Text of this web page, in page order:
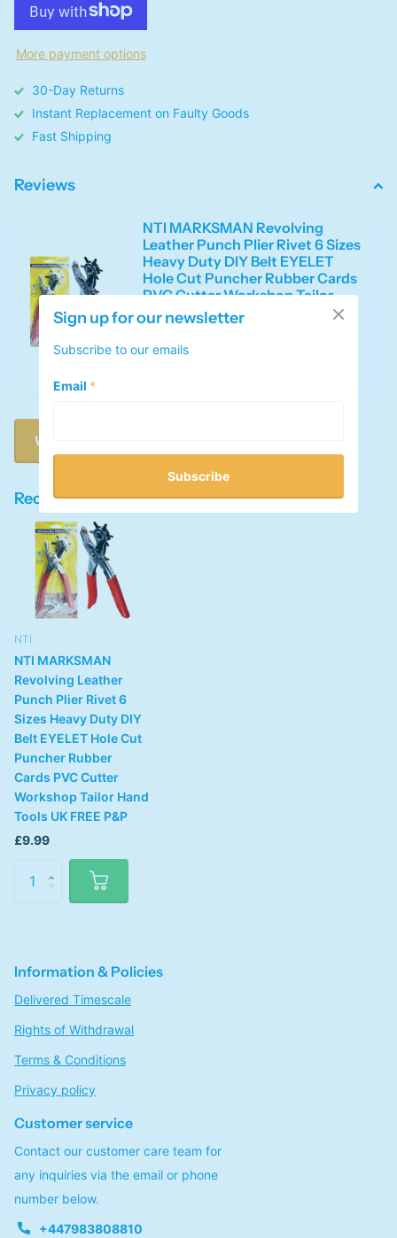
More payment options
30-Day Returns
Instant Replacement on Faulty Goods
Fast Shipping
Reviews
NTI MARKSMAN Revolving
Leather Punch Plier Rivet 6 Sizes
Heavy Duty DIY Belt EYELET
Hole Cut Puncher Rubber Cards
PVC Cutter Workshop Tailor
Hand Tools UK FREE P&P
Write a review
Recently viewed products
NTI
NTI MARKSMAN
Revolving Leather
Punch Plier Rivet 6
Sizes Heavy Duty DIY
Belt EYELET Hole Cut
Puncher Rubber
Cards PVC Cutter
Workshop Tailor Hand
Tools UK FREE P&P
£9.99
Information & Policies
Delivered Timescale
Rights of Withdrawal
Terms & Conditions
Privacy policy
Customer service
Contact our customer care team for
any inquiries via the email or phone
number below.
+447983808810
Sign up for our newsletter
Subscribe to our emails
Email *
Subscribe